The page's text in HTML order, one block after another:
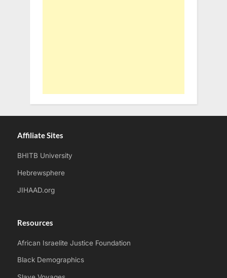
Affiliate Sites
BHITB University
Hebrewsphere
JIHAAD.org
Resources
African Israelite Justice Foundation
Black Demographics